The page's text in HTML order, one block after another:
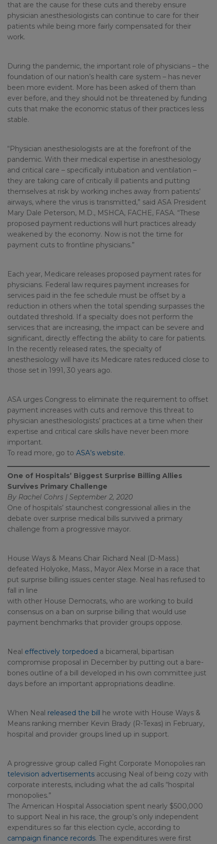
that are the cause for these cuts and thereby ensure
physician anesthesiologists can continue to care for their
patients while being more fairly compensated for their
work.
During the pandemic, the important role of physicians – the
foundation of our nation’s health care system – has never
been more evident. More has been asked of them than
ever before, and they should not be threatened by funding
cuts that make the economic status of their practices less
stable.
“Physician anesthesiologists are at the forefront of the
pandemic. With their medical expertise in anesthesiology
and critical care – specifically intubation and ventilation –
they are taking care of critically ill patients and putting
themselves at risk by working inches away from patients’
airways, where the virus is transmitted,” said ASA President
Mary Dale Peterson, M.D., MSHCA, FACHE, FASA. “These
proposed payment reductions will hurt practices already
weakened by the economy. Now is not the time for
payment cuts to frontline physicians.”
Each year, Medicare releases proposed payment rates for
physicians. Federal law requires payment increases for
services paid in the fee schedule must be offset by a
reduction in others when the total spending surpasses the
outdated threshold. If a specialty does not perform the
services that are increasing, the impact can be severe and
significant, directly effecting the ability to care for patients.
In the recently released rates, the specialty of
anesthesiology will have its Medicare rates reduced close to
those set in 1991, 30 years ago.
ASA urges Congress to eliminate the requirement to offset
payment increases with cuts and remove this threat to
physician anesthesiologists’ practices at a time when their
expertise and critical care skills have never been more
important.
To read more, go to ASA’s website.
One of Hospitals’ Biggest Surprise Billing Allies
Survives Primary Challenge
By Rachel Cohrs | September 2, 2020
One of hospitals’ staunchest congressional allies in the
debate over surprise medical bills survived a primary
challenge from a progressive mayor.
House Ways & Means Chair Richard Neal (D-Mass.)
defeated Holyoke, Mass., Mayor Alex Morse in a race that
put surprise billing issues center stage. Neal has refused to
fall in line
with other House Democrats, who are working to build
consensus on a ban on surprise billing that would use
payment benchmarks that provider groups oppose.
Neal effectively torpedoed a bicameral, bipartisan
compromise proposal in December by putting out a bare-
bones outline of a bill developed in his own committee just
days before an important appropriations deadline.
When Neal released the bill he wrote with House Ways &
Means ranking member Kevin Brady (R-Texas) in February,
hospital and provider groups lined up in support.
A progressive group called Fight Corporate Monopolies ran
television advertisements accusing Neal of being cozy with
corporate interests, including what the ad calls “hospital
monopolies.”
The American Hospital Association spent nearly $500,000
to support Neal in his race, the group’s only independent
expenditures so far this election cycle, according to
campaign finance records. The expenditures were first